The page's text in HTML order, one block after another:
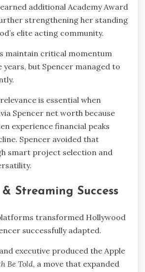
additional Academy Award
strengthening her standing
elite acting community.
maintain critical momentum
years, but Spencer managed to
is essential when
Spencer net worth because
experience financial peaks
Spencer avoided that
smart project selection and
& Streaming Success
transformed Hollywood
successfully adapted.
executive produced the Apple
Be Told, a move that expanded